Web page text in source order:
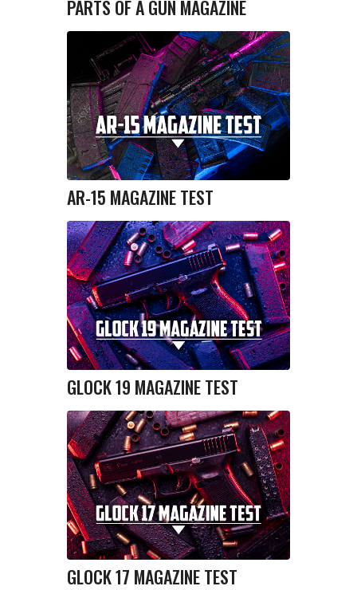
PARTS OF A GUN MAGAZINE
AR-15 MAGAZINE TEST
GLOCK 19 MAGAZINE TEST
GLOCK 17 MAGAZINE TEST